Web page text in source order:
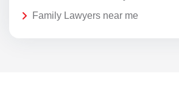
Family Lawyers near me